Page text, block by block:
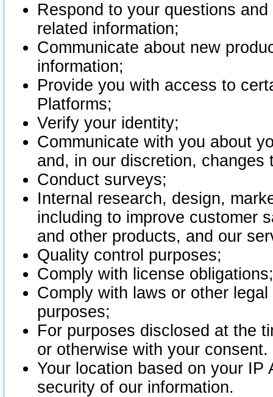
Respond to your questions
related information;
Communicate about new
information;
Provide you with access to
Platforms;
Verify your identity;
Communicate with you about
and, in our discretion,
Conduct surveys;
Internal research, design,
including to improve customer
and other products, and our
Quality control purposes;
Comply with license obligations;
Comply with laws or other
purposes;
For purposes disclosed at the
or otherwise with your consent.
Your location based on your
security of our information.